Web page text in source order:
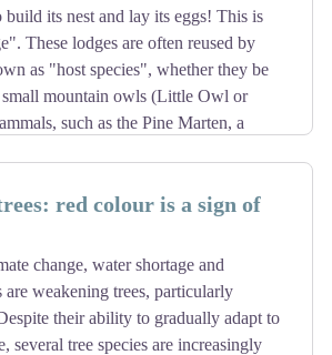
build its nest and lay its eggs! This is
These lodges are often reused by
as "host species", whether they be
small mountain owls (Little Owl or
such as the Pine Marten, a
sites when it is breeding). The
its habitat.
red colour is a sign of
change, water shortage and
are weakening trees, particularly
their ability to gradually adapt to
several tree species are increasingly